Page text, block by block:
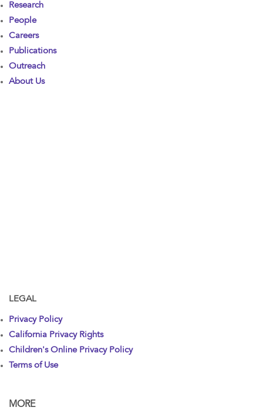
Research
People
Careers
Publications
Outreach
About Us
LEGAL
Privacy Policy
California Privacy Rights
Children's Online Privacy Policy
Terms of Use
MORE